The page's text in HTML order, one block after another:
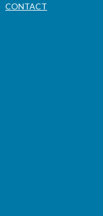
CONTACT